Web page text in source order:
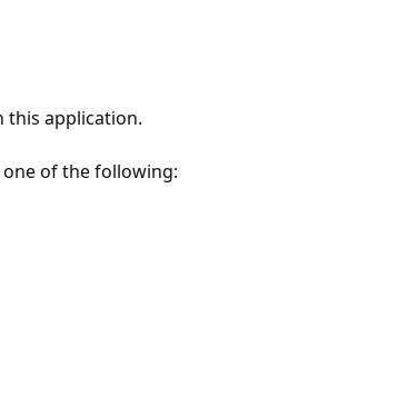
this application.
of the following: